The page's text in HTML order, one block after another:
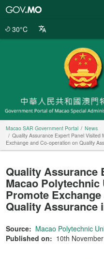
30°C
Macao SAR Government Portal
News
Quality Assurance Expert Panel
Exchange and Co-operation on Quality
Quality Assurance
Macao
Promote
Quality Assurance
Source: Macao Polytechnic
Published on: 10th